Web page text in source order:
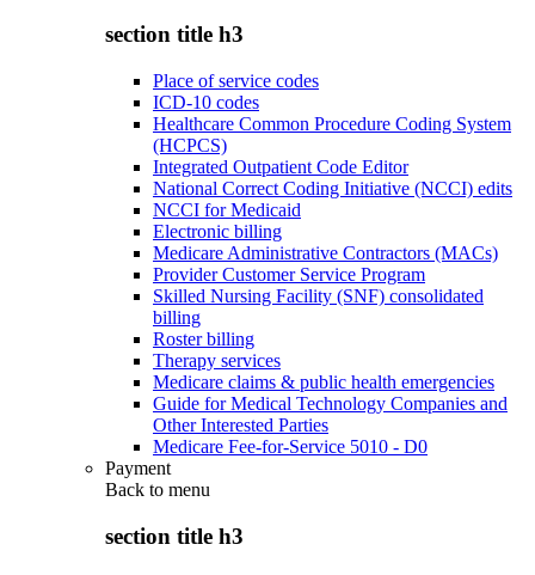
section title h3
Place of service codes
ICD-10 codes
Healthcare Common Procedure Coding System
(HCPCS)
Integrated Outpatient Code Editor
National Correct Coding Initiative (NCCI) edits
NCCI for Medicaid
Electronic billing
Medicare Administrative Contractors (MACs)
Provider Customer Service Program
Skilled Nursing Facility (SNF) consolidated
billing
Roster billing
Therapy services
Medicare claims & public health emergencies
Guide for Medical Technology Companies and
Other Interested Parties
Medicare Fee-for-Service 5010 - D0
Payment
Back to menu
section title h3